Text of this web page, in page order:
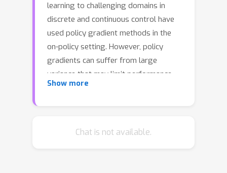
learning to challenging domains in
discrete and continuous control have
used policy gradient methods in the
on-policy setting. However, policy
gradients can suffer from large
variance that may limit performance,
and in practice require carefully tuned
policy gradient algorithms, we
Show more
Chat is not available.